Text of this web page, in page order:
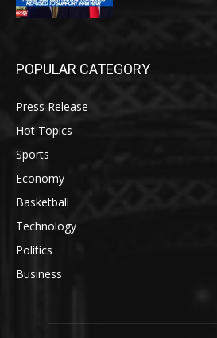
POPULAR CATEGORY
Press Release
Hot Topics
Sports
Economy
Basketball
Technology
Politics
Business